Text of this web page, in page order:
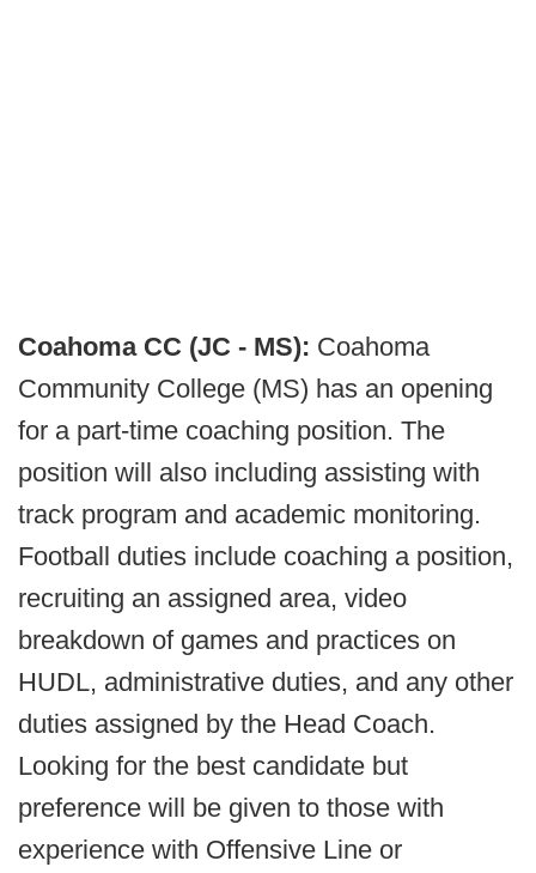
Coahoma CC (JC - MS): Coahoma
Community College (MS) has an opening
for a part-time coaching position. The
position will also including assisting with
track program and academic monitoring.
Football duties include coaching a position,
recruiting an assigned area, video
breakdown of games and practices on
HUDL, administrative duties, and any other
duties assigned by the Head Coach.
Looking for the best candidate but
preference will be given to those with
experience with Offensive Line or